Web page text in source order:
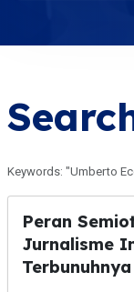
Keywords: "Umberto
Peran
Jurnalisme